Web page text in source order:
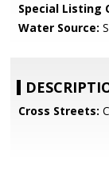
Special Listing
Water Source:
Cross Streets: